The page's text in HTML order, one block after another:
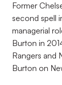
Former
second spell
managerial
Burton in
Rangers and
Burton on